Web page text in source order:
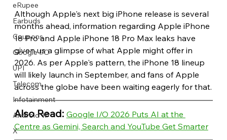
eRupee
Earbuds
Coupons
Google I/O
UPI
Telecom
Infotainment
Android 17
X
Although Apple's next big iPhone release is several
months ahead, information regarding Apple iPhone
18 Pro and Apple iPhone 18 Pro Max leaks have
given us a glimpse of what Apple might offer in
2026. As per Apple's pattern, the iPhone 18 lineup
will likely launch in September, and fans of Apple
across the globe have been waiting eagerly for that.
Also Read: Google I/O 2026 Puts AI at the
Centre as Gemini, Search and YouTube Get Smarter